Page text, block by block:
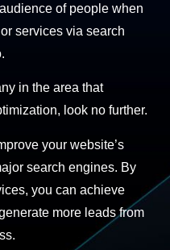
of people when
services via search
in the area that
look no further.
your website’s
search engines. By
you can achieve
more leads from